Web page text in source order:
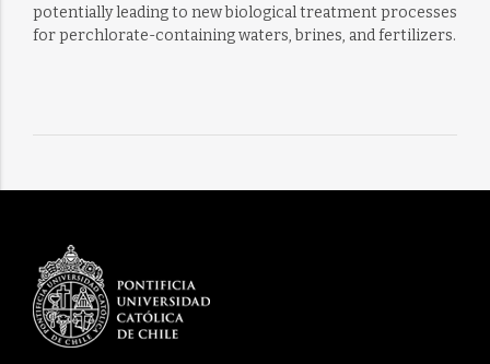
potentially leading to new biological treatment processes
for perchlorate-containing waters, brines, and fertilizers.